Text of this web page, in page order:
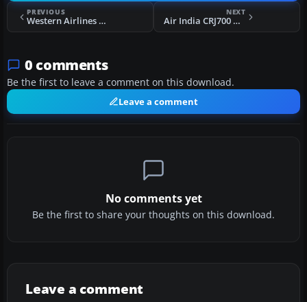
PREVIOUS
Western Airlines Boeing 707-320C
NEXT
Air India CRJ700 NCRJ70
0 comments
Be the first to leave a comment on this download.
Leave a comment
No comments yet
Be the first to share your thoughts on this download.
Leave a comment